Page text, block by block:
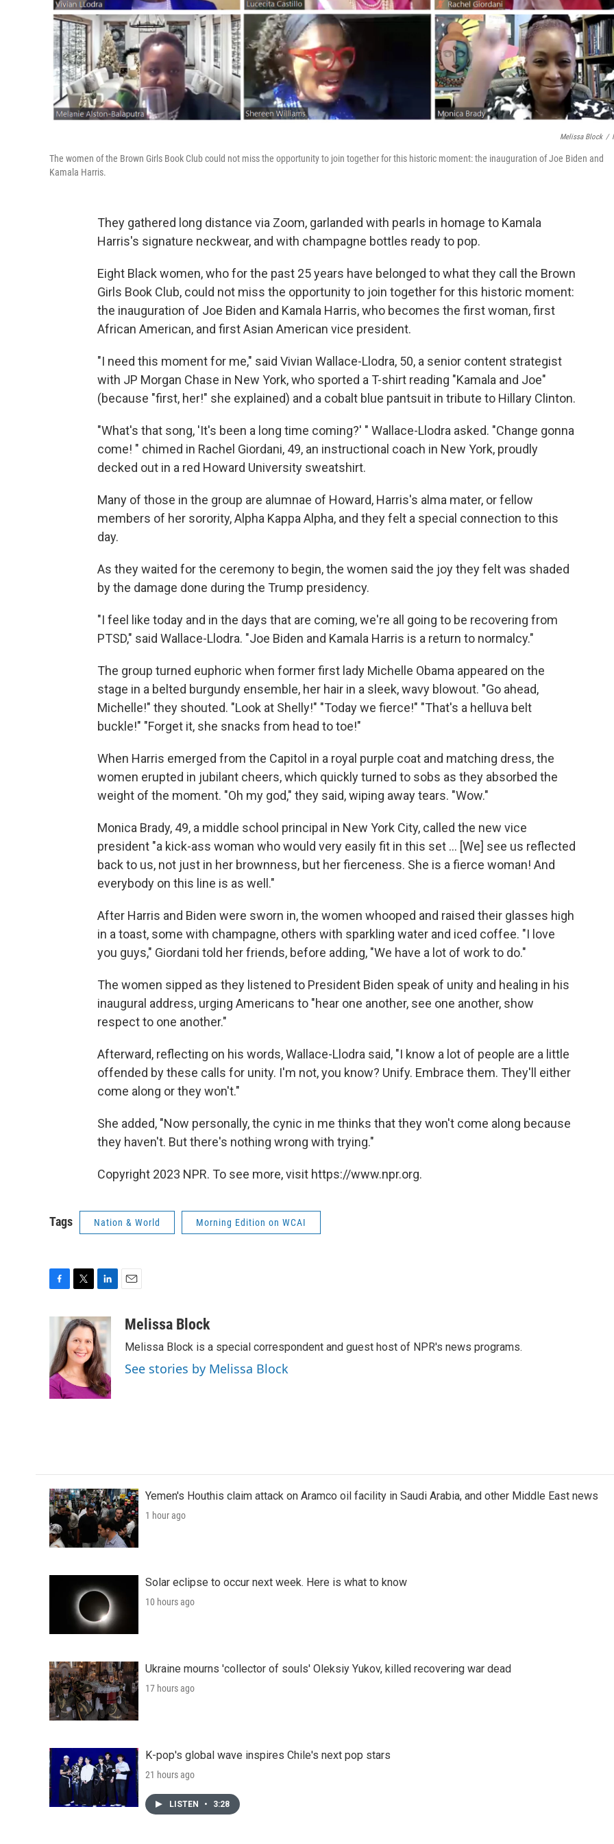
Melissa Block /
The women of the Brown Girls Book Club could not miss the opportunity to join together for this historic moment: the inauguration of Joe Biden and
Kamala Harris.
They gathered long distance via Zoom, garlanded with pearls in homage to Kamala
Harris's signature neckwear, and with champagne bottles ready to pop.
Eight Black women, who for the past 25 years have belonged to what they call the Brown
Girls Book Club, could not miss the opportunity to join together for this historic moment:
the inauguration of Joe Biden and Kamala Harris, who becomes the first woman, first
African American, and first Asian American vice president.
"I need this moment for me," said Vivian Wallace-Llodra, 50, a senior content strategist
with JP Morgan Chase in New York, who sported a T-shirt reading "Kamala and Joe"
(because "first, her!" she explained) and a cobalt blue pantsuit in tribute to Hillary Clinton.
"What's that song, 'It's been a long time coming?' " Wallace-Llodra asked. "Change gonna
come! " chimed in Rachel Giordani, 49, an instructional coach in New York, proudly
decked out in a red Howard University sweatshirt.
Many of those in the group are alumnae of Howard, Harris's alma mater, or fellow
members of her sorority, Alpha Kappa Alpha, and they felt a special connection to this
day.
As they waited for the ceremony to begin, the women said the joy they felt was shaded
by the damage done during the Trump presidency.
"I feel like today and in the days that are coming, we're all going to be recovering from
PTSD," said Wallace-Llodra. "Joe Biden and Kamala Harris is a return to normalcy."
The group turned euphoric when former first lady Michelle Obama appeared on the
stage in a belted burgundy ensemble, her hair in a sleek, wavy blowout. "Go ahead,
Michelle!" they shouted. "Look at Shelly!" "Today we fierce!" "That's a helluva belt
buckle!" "Forget it, she snacks from head to toe!"
When Harris emerged from the Capitol in a royal purple coat and matching dress, the
women erupted in jubilant cheers, which quickly turned to sobs as they absorbed the
weight of the moment. "Oh my god," they said, wiping away tears. "Wow."
Monica Brady, 49, a middle school principal in New York City, called the new vice
president "a kick-ass woman who would very easily fit in this set ... [We] see us reflected
back to us, not just in her brownness, but her fierceness. She is a fierce woman! And
everybody on this line is as well."
After Harris and Biden were sworn in, the women whooped and raised their glasses high
in a toast, some with champagne, others with sparkling water and iced coffee. "I love
you guys," Giordani told her friends, before adding, "We have a lot of work to do."
The women sipped as they listened to President Biden speak of unity and healing in his
inaugural address, urging Americans to "hear one another, see one another, show
respect to one another."
Afterward, reflecting on his words, Wallace-Llodra said, "I know a lot of people are a little
offended by these calls for unity. I'm not, you know? Unify. Embrace them. They'll either
come along or they won't."
She added, "Now personally, the cynic in me thinks that they won't come along because
they haven't. But there's nothing wrong with trying."
Copyright 2023 NPR. To see more, visit https://www.npr.org.
Tags Nation & World Morning Edition on WCAI
b
o
o
k
i
t
t
e
r
n
k
e
d
I
n
aMelissa Block
Melissa Block is a special correspondent and guest host of NPR's news programs.
See stories by Melissa Block
Yemen's Houthis claim attack on Aramco oil facility in Saudi Arabia, and other Middle East news
1 hour ago
Solar eclipse to occur next week. Here is what to know
10 hours ago
Ukraine mourns 'collector of souls' Oleksiy Yukov, killed recovering war dead
17 hours ago
K-pop's global wave inspires Chile's next pop stars
21 hours ago
LISTEN • 3:28